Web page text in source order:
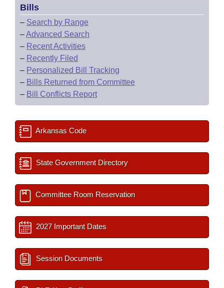
Bills
– Search by Range
–Advanced Search
– Recent Activities
– Recently Filed
– Personalized Bill Tracking
– Bills Returned from Committee
– Bill Conflicts Report
Arkansas Code
State Government Directory
Committee Room Reservation
2027 Important Dates
Session Documents